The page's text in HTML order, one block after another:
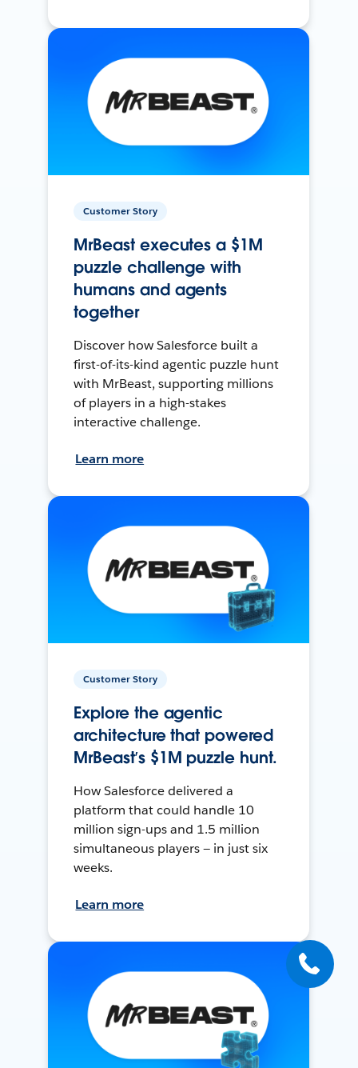
Customer Story
MrBeast executes a $1M
puzzle challenge with
humans and agents
together
Discover how Salesforce built a
first-of-its-kind agentic puzzle hunt
with MrBeast, supporting millions
of players in a high-stakes
interactive challenge.
Learn more
Customer Story
Explore the agentic
architecture that powered
MrBeast’s $1M puzzle hunt.
How Salesforce delivered a
platform that could handle 10
million sign-ups and 1.5 million
simultaneous players — in just six
weeks.
Learn more